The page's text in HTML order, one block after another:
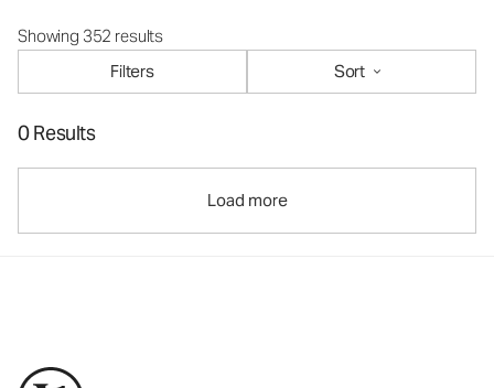
Showing 352 results
Filters
Sort
0 Results
Load more